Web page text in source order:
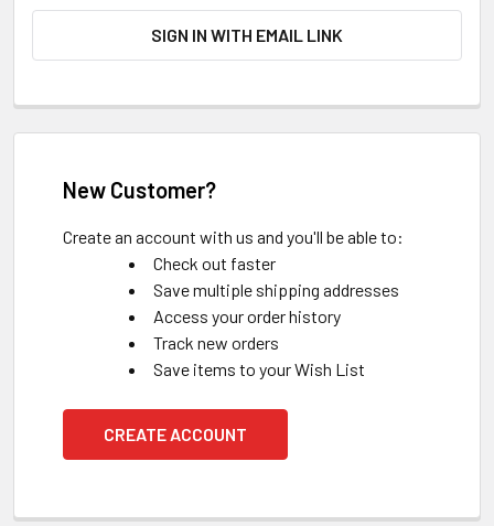
SIGN IN WITH EMAIL LINK
New Customer?
Create an account with us and you'll be able to:
Check out faster
Save multiple shipping addresses
Access your order history
Track new orders
Save items to your Wish List
CREATE ACCOUNT